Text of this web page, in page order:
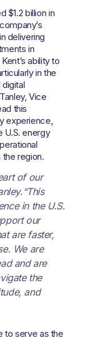
$1.2 billion in
delivering
in
ability to
in the
Vice
this
experience,
U.S. energy
region.
of our
in the U.S.
our
are faster,
We are
and are
the
and
to serve as the